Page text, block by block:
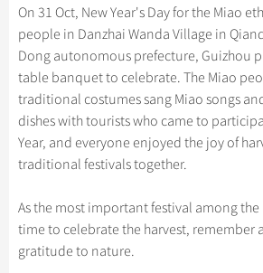
Tibet Tours
Bullet Train Tours
China Luxury Tours
Yunnan Tours
No-shopping Tours
Beijing Tours
Guilin Tours
Shanghai Tours
Xi'an Tours
Hangzhou Tours
More...
Group Tours
Top Group Tours
Fun Group Tours
Tibet & Shangri-la Tours
Group One-day Tours
Themes
Self Drive Tours
Silk Road Tours
Yangtze Tours
Student Tours
Hiking & Bicycling Tours
Panda Tours
Train
Trans-Siberian Trains Tickets
China Trains Tickets
Travel Guide
City Travel Guide
Beijing
Shanghai
Guilin
Hangzhou
All Cities
Chinese Culture
Folk Customs
Arts
Festivals
Music, Dance & Opera
What’s Hot?
Chinese Tea
Chinese Zodiac
Chinese Visa
China Travel News
Destinations
Festivals & Events
Flights & Trains
Attractions
On 31 Oct, New Year's Day for the Miao
people in Danzhai Wanda Village in
Dong autonomous prefecture, Guizhou
table banquet to celebrate. The Miao
traditional costumes sang Miao songs
dishes with tourists who came to
Year, and everyone enjoyed the joy of
traditional festivals together.
As the most important festival among
time to celebrate the harvest, remember
gratitude to nature.